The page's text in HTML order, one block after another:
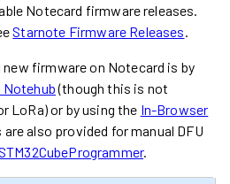
Notecard firmware releases.
Starnote Firmware Releases.
firmware on Notecard is by
Notehub(though this is not
LoRa) or by using the In-Browser
also provided for manual DFU
.